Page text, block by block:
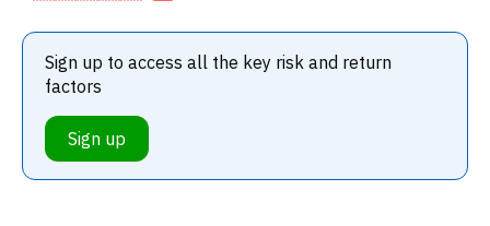
Sign up to access all the key risk and return
factors
Sign up